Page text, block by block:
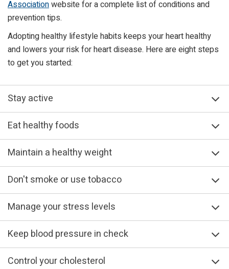
Associationwebsite for a complete list of conditions and
prevention tips.
Adopting healthy lifestyle habits keeps your heart healthy
and lowers your risk for heart disease. Here are eight steps
to get you started:
Stay active
Eat healthy foods
Maintain a healthy weight
Don't smoke or use tobacco
Manage your stress levels
Keep blood pressure in check
Control your cholesterol